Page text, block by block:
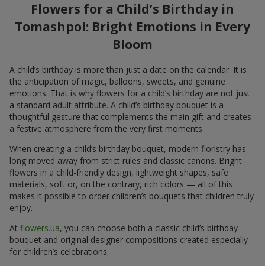
Flowers for a Child’s Birthday in
Tomashpol: Bright Emotions in Every
Bloom
A child’s birthday is more than just a date on the calendar. It is
the anticipation of magic, balloons, sweets, and genuine
emotions. That is why flowers for a child’s birthday are not just
a standard adult attribute. A child’s birthday bouquet is a
thoughtful gesture that complements the main gift and creates
a festive atmosphere from the very first moments.
When creating a child’s birthday bouquet, modern floristry has
long moved away from strict rules and classic canons. Bright
flowers in a child-friendly design, lightweight shapes, safe
materials, soft or, on the contrary, rich colors — all of this
makes it possible to order children’s bouquets that children truly
enjoy.
At flowers.ua, you can choose both a classic child’s birthday
bouquet and original designer compositions created especially
for children’s celebrations.